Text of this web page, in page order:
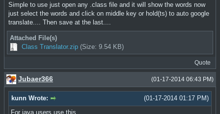
Simple to use just open any .class file and it will show the words now
just select the words and click on middle key or hold(ts) to auto google
translate.... Then save at the last....
Attached File(s)
Class Translator.zip (Size: 9.54 KB)
Quote
(01-17-2014 06:43 PM)
Jubaer366
(01-17-2014 01:17 PM)
kunn Wrote:
For java users use this...